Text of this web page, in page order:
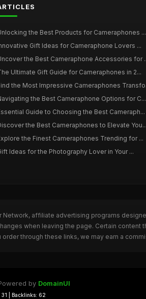
the Best Products for Cameraphones ...
Gift Ideas for Cameraphone Lovers ...
the Best Cameraphone Accessories for
Ultimate Gift Guide for Cameraphones in 2...
the Most Impressive Cameraphones
the Best Cameraphone Options for C...
Guide to Choosing the Best Cameraph...
the Best Cameraphones to Elevate You...
the Finest Cameraphones Trending for ...
Ideas for the Photography Lover in Your ...
Network, affiliate advertising programs
when leaving the page. Certain content
through these links, we may earn a
by DomainUI
31 | Backlinks: 62